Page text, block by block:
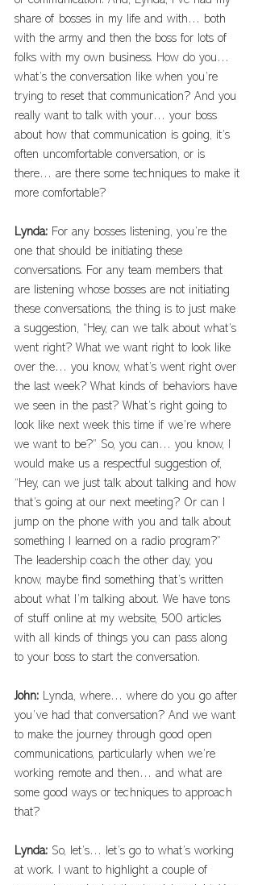
share of bosses in my life and with… both
with the army and then the boss for lots of
folks with my own business. How do you…
what’s the conversation like when you’re
trying to reset that communication? And you
really want to talk with your… your boss
about how that communication is going, it’s
often uncomfortable conversation, or is
there… are there some techniques to make it
more comfortable?
Lynda: For any bosses listening, you’re the
one that should be initiating these
conversations. For any team members that
are listening whose bosses are not initiating
these conversations, the thing is to just make
a suggestion, “Hey, can we talk about what’s
went right? What we want right to look like
over the… you know, what’s went right over
the last week? What kinds of behaviors have
we seen in the past? What’s right going to
look like next week this time if we’re where
we want to be?” So, you can… you know, I
would make us a respectful suggestion of,
“Hey, can we just talk about talking and how
that’s going at our next meeting? Or can I
jump on the phone with you and talk about
something I learned on a radio program?”
The leadership coach the other day, you
know, maybe find something that’s written
about what I’m talking about. We have tons
of stuff online at my website, 500 articles
with all kinds of things you can pass along
to your boss to start the conversation.
John: Lynda, where… where do you go after
you’ve had that conversation? And we want
to make the journey through good open
communications, particularly when we’re
working remote and then… and what are
some good ways or techniques to approach
that?
Lynda: So, let’s… let’s go to what’s working
at work. I want to highlight a couple of